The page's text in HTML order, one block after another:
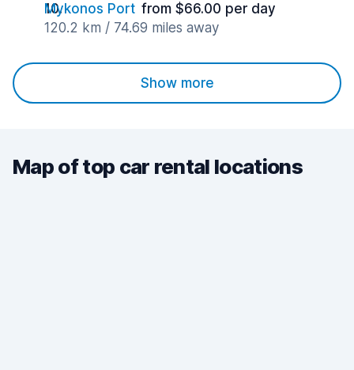
Mykonos Port from $66.00 per day
120.2 km / 74.69 miles away
Show more
Map of top car rental locations